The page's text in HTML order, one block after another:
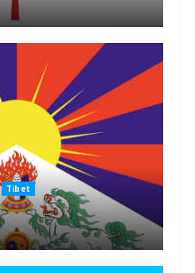
Tibet